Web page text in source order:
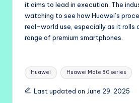
it aims to lead in execution. The
watching to see how Huawei’s
real-world use, especially as it rolls
range of premium smartphones.
Tags:
Huawei Huawei Mate 80 series
Last updated on June 29, 2025